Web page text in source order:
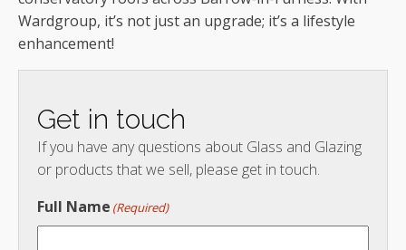
Wardgroup, it’s not just an upgrade; it’s a lifestyle
enhancement!
Get in touch
If you have any questions about Glass and Glazing
or products that we sell, please get in touch.
Full Name (Required)